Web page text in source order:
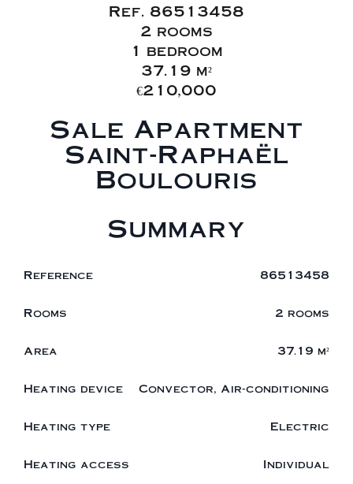
Ref. 86513458
2 rooms
1 bedroom
37.19 m²
€210,000
Sale Apartment
Saint-Raphaël
Boulouris
Summary
Reference 86513458
Rooms 2 rooms
Area 37.19 m²
Heating device Convector, Air-conditioning
Heating type Electric
Heating access Individual